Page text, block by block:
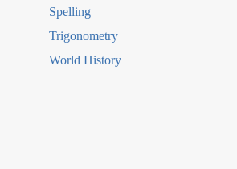
Spelling
Trigonometry
World History